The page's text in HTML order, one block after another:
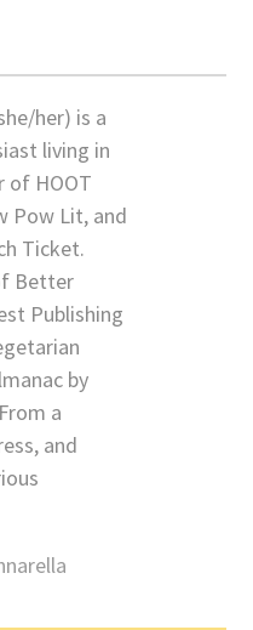
her) is a
living in
of HOOT
Pow Lit, and
Ticket.
Better
Publishing
by
a
and